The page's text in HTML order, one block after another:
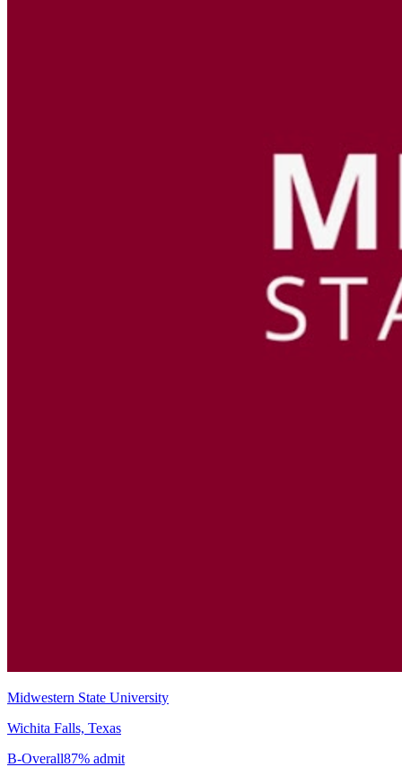
Midwestern State University
Wichita Falls, Texas
B-Overall87% admit